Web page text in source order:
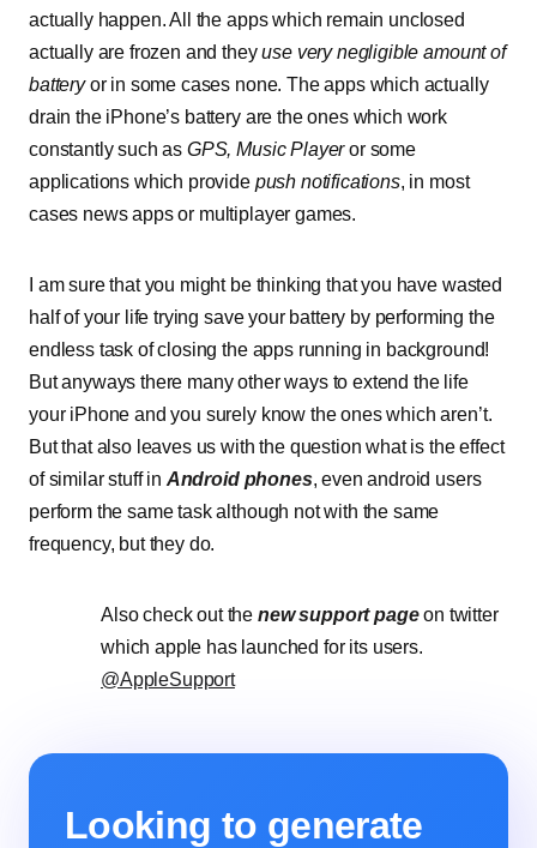
actually happen. All the apps which remain unclosed
actually are frozen and theyuse very negligible amount of
batteryor in some cases none. The apps which actually
drain the iPhone’s battery are the ones which work
constantly such as GPS, Music Playeror some
applications which provide push notifications, in most
cases news apps or multiplayer games.
I am sure that you might be thinking that you have wasted
half of your life trying save your battery by performing the
endless task of closing the apps running in background!
But anyways there many other ways to extend the life
your iPhone and you surely know the ones which aren’t.
But that also leaves us with the question what is the effect
of similar stuff in Android phones, even android users
perform the same task although not with the same
frequency, but they do.
Also check out the new support pageon twitter
which apple has launched for its users.
@AppleSupport
Looking to generate